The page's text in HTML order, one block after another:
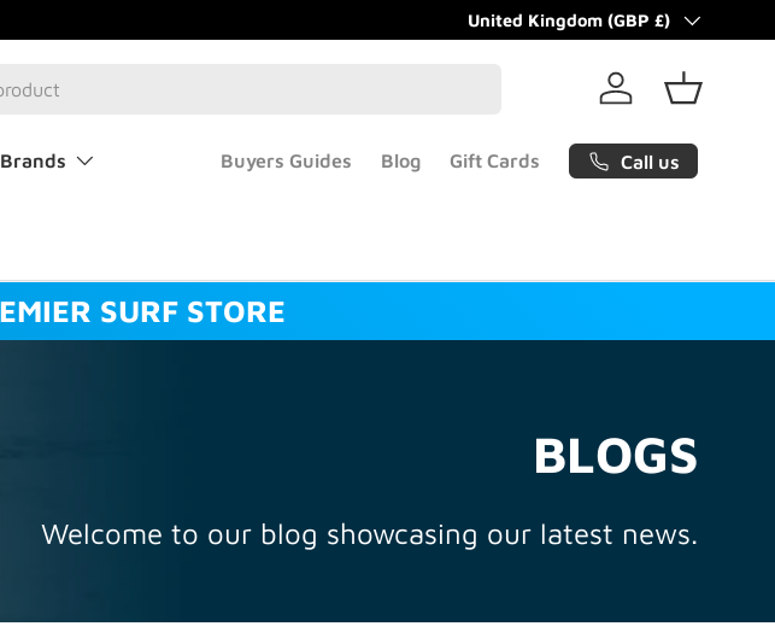
Country/Region
United Kingdom (GBP £)
Log in Basket
Brands Buyers Guides Blog Gift Cards Call us
SURF STORE
BLOGS
Welcome to our blog showcasing our latest news.